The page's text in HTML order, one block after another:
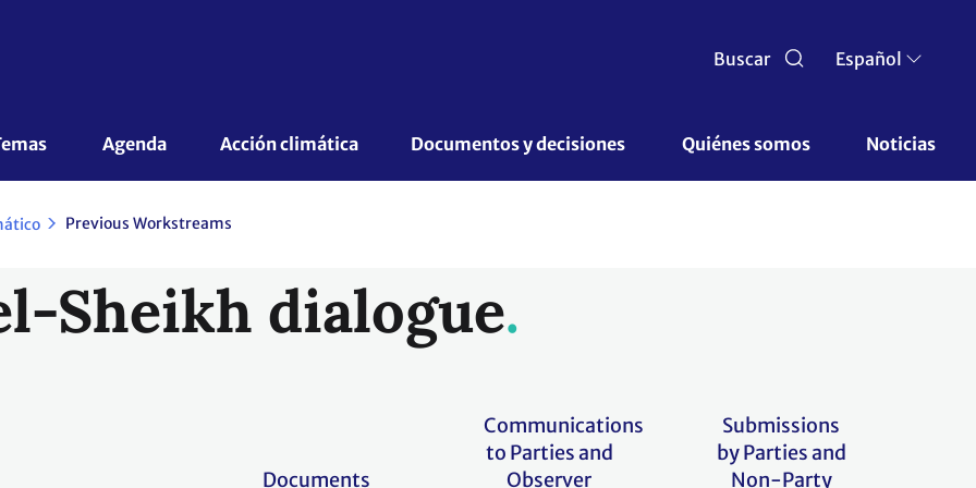
Buscar Español
Agenda Acción climática Documentos y decisiones Quiénes somos Noticias
Previous Workstreams
Sheikh dialogue
Documents
Communications
to Parties and
Observer
Submissions
by Parties and
Non-Party